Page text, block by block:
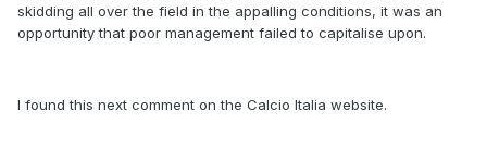
skidding all over the field in the appalling conditions, it was an
opportunity that poor management failed to capitalise upon.
I found this next comment on the Calcio Italia website.